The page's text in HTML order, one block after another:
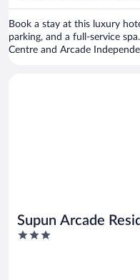
Book a stay at this luxury
parking, and a full-service
Centre and Arcade
Supun Arcade
3